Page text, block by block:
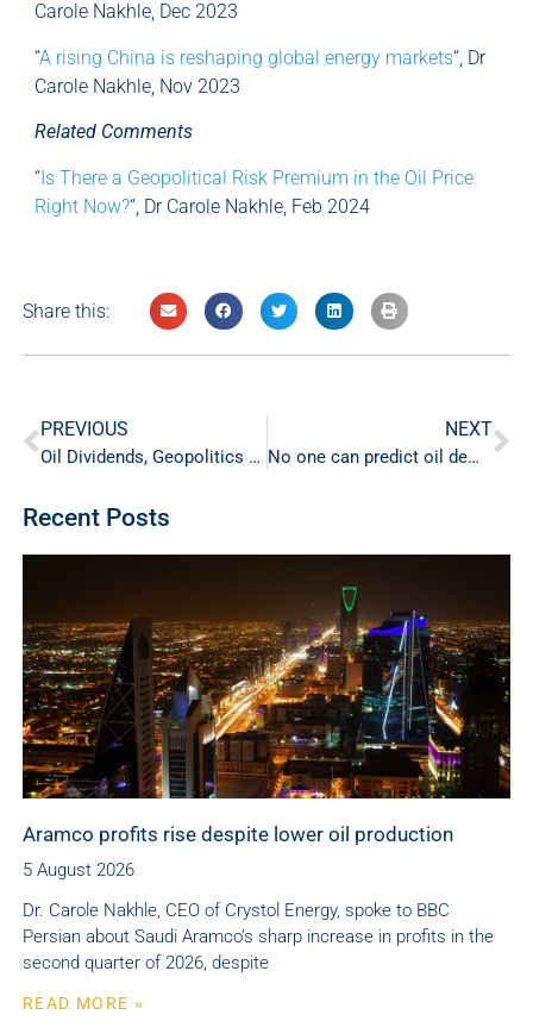
Carole Nakhle, Dec 2023
“A rising China is reshaping global energy markets“, Dr
Carole Nakhle, Nov 2023
Related Comments
“Is There a Geopolitical Risk Premium in the Oil Price
Right Now?“, Dr Carole Nakhle, Feb 2024
Share this:
PREVIOUS
Oil Dividends, Geopolitics and Gender
NEXT
No one can predict oil demand peak
Recent Posts
Aramco profits rise despite lower oil production
5 August 2026
Dr. Carole Nakhle, CEO of Crystol Energy, spoke to BBC
Persian about Saudi Aramco’s sharp increase in profits in the
second quarter of 2026, despite
READ MORE »